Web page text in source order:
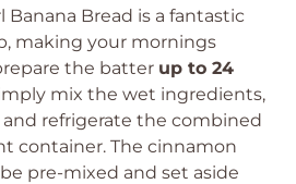
Banana Bread is a fantastic
making your mornings
the batter up to 24
mix the wet ingredients,
refrigerate the combined
container. The cinnamon
pre-mixed and set aside